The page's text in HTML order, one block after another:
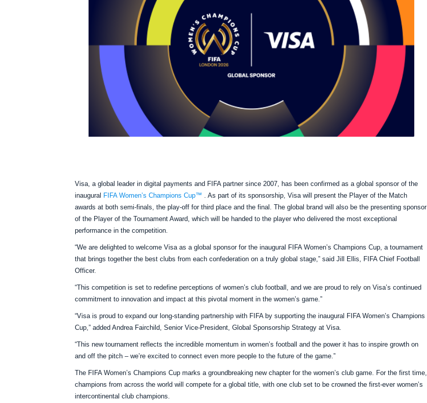
Visa, a global leader in digital payments and FIFA partner since 2007, has been confirmed as a global sponsor of the
inaugural FIFA Women’s Champions Cup™ . As part of its sponsorship, Visa will present the Player of the Match
awards at both semi-finals, the play-off for third place and the final. The global brand will also be the presenting sponsor
of the Player of the Tournament Award, which will be handed to the player who delivered the most exceptional
performance in the competition.
“We are delighted to welcome Visa as a global sponsor for the inaugural FIFA Women’s Champions Cup, a tournament
that brings together the best clubs from each confederation on a truly global stage,” said Jill Ellis, FIFA Chief Football
Officer.
“This competition is set to redefine perceptions of women’s club football, and we are proud to rely on Visa’s continued
commitment to innovation and impact at this pivotal moment in the women’s game.”
“Visa is proud to expand our long‑standing partnership with FIFA by supporting the inaugural FIFA Women’s Champions
Cup,” added Andrea Fairchild, Senior Vice-President, Global Sponsorship Strategy at Visa.
“This new tournament reflects the incredible momentum in women’s football and the power it has to inspire growth on
and off the pitch – we’re excited to connect even more people to the future of the game.”
The FIFA Women’s Champions Cup marks a groundbreaking new chapter for the women’s club game. For the first time,
champions from across the world will compete for a global title, with one club set to be crowned the first-ever women’s
intercontinental club champions.